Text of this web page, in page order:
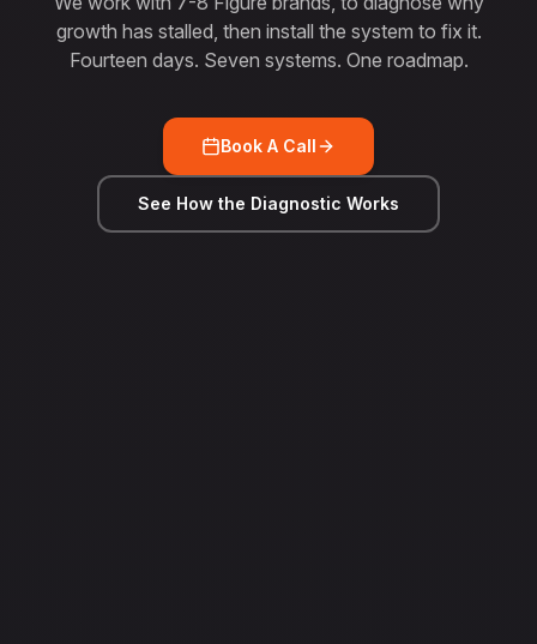
growth has stalled, then install the system to fix it.
Fourteen days. Seven systems. One roadmap.
Book A Call
See How the Diagnostic Works